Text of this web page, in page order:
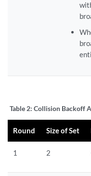
Table 2: Collision Backoff
Round Size of Set
1 2